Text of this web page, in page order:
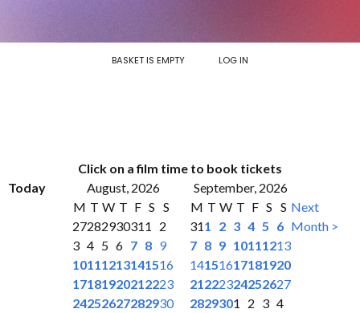
BASKET IS EMPTY LOG IN
Click on a film time to book tickets
Today
August, 2026
September, 2026
M T W T F S S
27282930311
2
3 4 5 6 7 8 9
10111213141516
17181920212223
24252627282930
M T W T F S S
311 2 3 4 5 6
7 8 9 10111213
14151617181920
21222324252627
2829301 2 3 4
Next
Month >